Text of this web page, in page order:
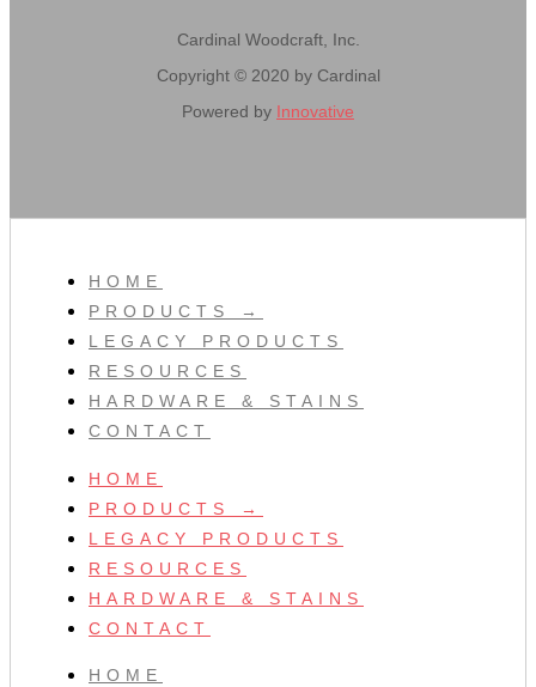
Cardinal Woodcraft, Inc.
Copyright © 2020 by Cardinal
Powered by Innovative
HOME
PRODUCTS →
LEGACY PRODUCTS
RESOURCES
HARDWARE & STAINS
CONTACT
HOME
PRODUCTS →
LEGACY PRODUCTS
RESOURCES
HARDWARE & STAINS
CONTACT
HOME